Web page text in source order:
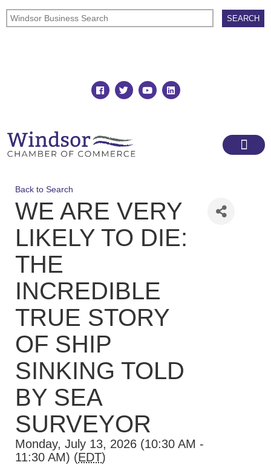
Back to Search
WE ARE VERY
LIKELY TO DIE:
THE
INCREDIBLE
TRUE STORY
OF SHIP
SINKING TOLD
BY SEA
SURVEYOR
Monday, July 13, 2026 (10:30 AM -
11:30 AM) (EDT)